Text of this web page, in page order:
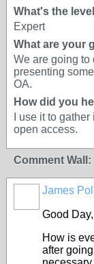
What's the
Expert
What are your
We are going to
presenting
OA.
How did you
I use it to
open access.
Comment Wall:
James
Good Day,
How is
after